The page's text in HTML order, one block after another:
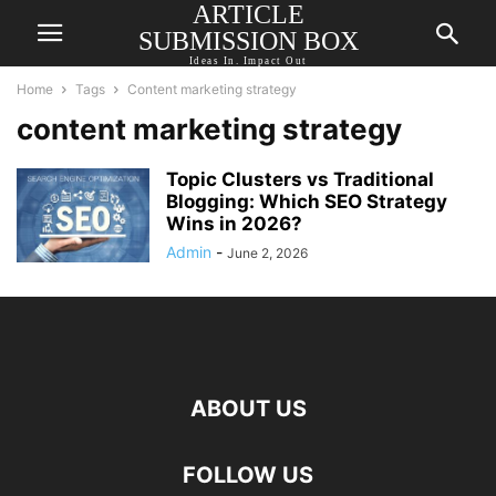
ARTICLE
SUBMISSION BOX
Ideas In. Impact Out
Home Tags Content marketing strategy
content marketing strategy
Topic Clusters vs Traditional
Blogging: Which SEO Strategy
Wins in 2026?
Admin - June 2, 2026
ABOUT US
FOLLOW US